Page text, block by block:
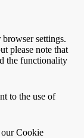
settings.
please note that
the functionality
to the use of
Cookie